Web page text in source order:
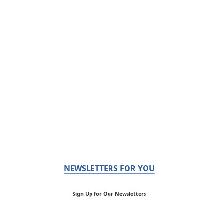
NEWSLETTERS FOR YOU
Sign Up for Our Newsletters